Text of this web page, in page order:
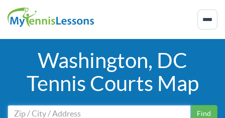
Washington, DC
Tennis Courts Map
Find